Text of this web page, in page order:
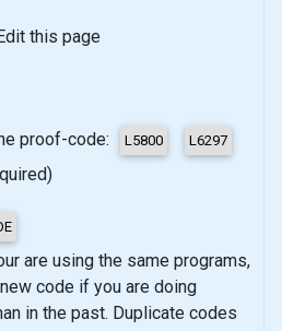
this page
proof-code:
are using the same programs,
if you are doing
in the past. Duplicate codes